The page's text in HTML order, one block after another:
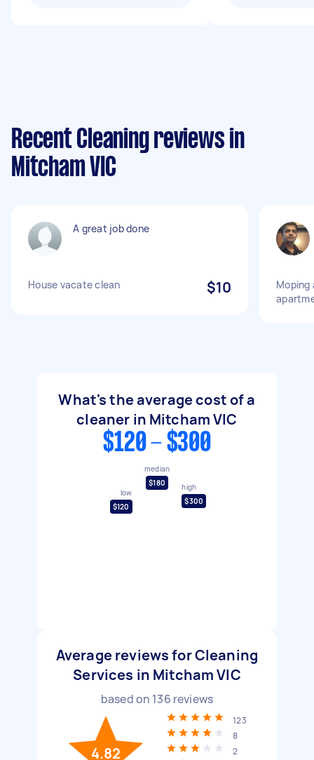
Recent Cleaning reviews in
Mitcham VIC
A great job done
House vacate clean $10
Moping
What's the average cost of a
cleaner in Mitcham VIC
$120 - $300
low
$120
median
$180
high
$300
Average reviews for Cleaning
Services in Mitcham VIC
based on 136 reviews
4.82
123
8
2